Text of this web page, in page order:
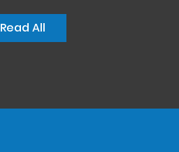
Read All